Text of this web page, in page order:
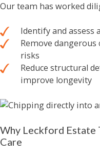
Our team has worked
Identify and assess
Remove
risks
Reduce structural
improve longevity
Why Leckford Estate
Care